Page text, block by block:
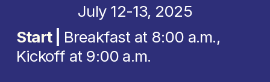
July 12-13, 2025
Start | Breakfast at 8:00 a.m.,
Kickoff at 9:00 a.m.